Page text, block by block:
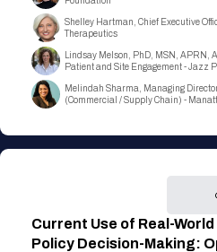
Parking
Picking Up Your
Where to find food
Download Mobile
Registration
Registration
Shelley Hartman, Chief Executive
Therapeutics
Lindsay Melson, PhD, MSN, APRN,
Patient and Site Engagement - Jazz
Melindah Sharma, Managing
(Commercial / Supply Chain) -
Current Use of Real-
Policy Decision-Making: